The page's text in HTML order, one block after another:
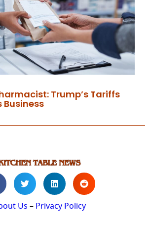
Trump’s Tariffs
Business
Us – Privacy Policy